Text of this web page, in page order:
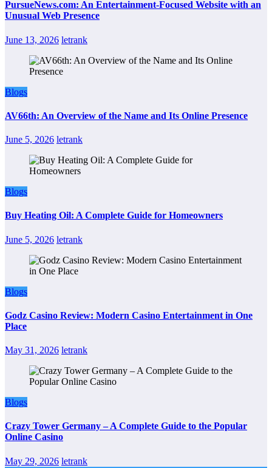
PursueNews.com: An Entertainment-Focused Website with an
Unusual Web Presence
June 13, 2026 letrank
Blogs
AV66th: An Overview of the Name and Its Online Presence
June 5, 2026 letrank
Blogs
Buy Heating Oil: A Complete Guide for Homeowners
June 5, 2026 letrank
Blogs
Godz Casino Review: Modern Casino Entertainment in One
Place
May 31, 2026 letrank
Blogs
Crazy Tower Germany – A Complete Guide to the Popular
Online Casino
May 29, 2026 letrank